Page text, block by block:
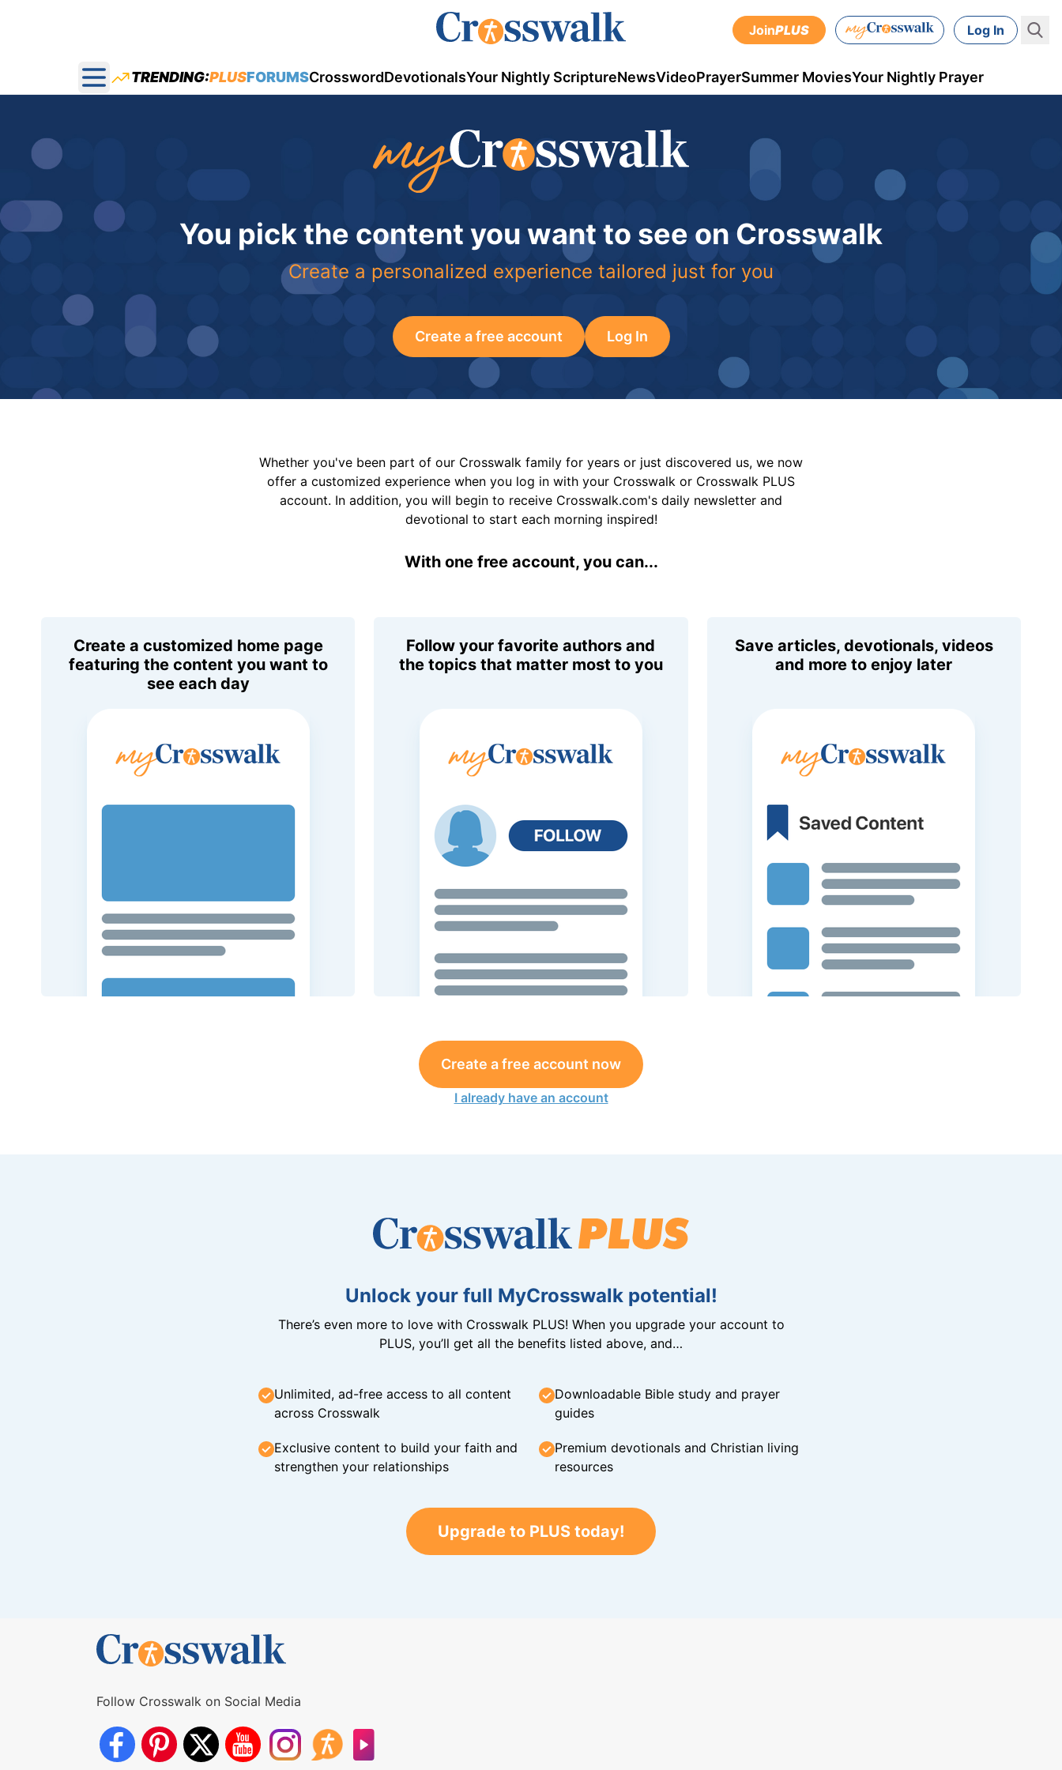
JoinPLUS Log In
Open main menu
TRENDING:PLUSFORUMSCrosswordDevotionalsYour Nightly ScriptureNewsVideoPrayerSummer MoviesYour Nightly Prayer
You pick the content you want to see on Crosswalk
Create a personalized experience tailored just for you
Create a free account Log In
Whether you've been part of our Crosswalk family for years or just discovered us, we now
offer a customized experience when you log in with your Crosswalk or Crosswalk PLUS
account. In addition, you will begin to receive Crosswalk.com's daily newsletter and
devotional to start each morning inspired!
With one free account, you can...
Create a customized home page
featuring the content you want to
see each day
Follow your favorite authors and
the topics that matter most to you
Save articles, devotionals, videos
and more to enjoy later
Create a free account now
I already have an account
Unlock your full MyCrosswalk potential!
There’s even more to love with Crosswalk PLUS! When you upgrade your account to
PLUS, you’ll get all the benefits listed above, and…
Unlimited, ad-free access to all content
across Crosswalk
Downloadable Bible study and prayer
guides
Exclusive content to build your faith and
strengthen your relationships
Premium devotionals and Christian living
resources
Upgrade to PLUS today!
Follow Crosswalk on Social Media